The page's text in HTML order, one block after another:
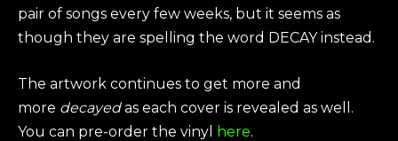
pair of songs every few weeks, but it seems as
though they are spelling the word DECAY instead.
The artwork continues to get more and
more decayedas each cover is revealed as well.
You can pre-order the vinyl
here.